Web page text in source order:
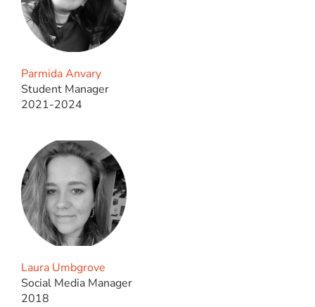
Parmida Anvary
Student Manager
2021-2024
Laura Umbgrove
Social Media Manager
2018